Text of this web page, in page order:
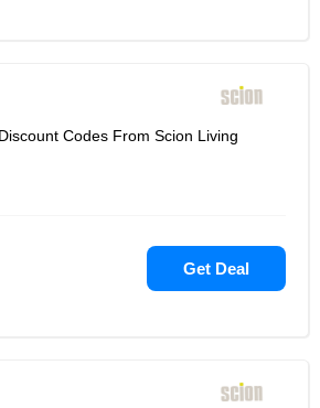
Codes From Scion Living
Get Deal